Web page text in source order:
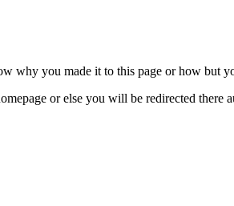
why you made it to this page or how but
or else you will be redirected